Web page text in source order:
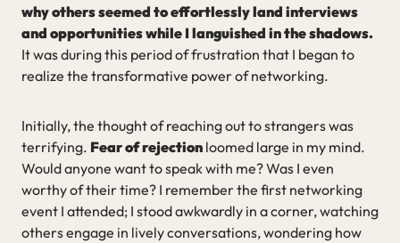
why others seemed to effortlessly land interviews
and opportunities while I languished in the shadows.
It was during this period of frustration that I began to
realize the transformative power of networking.
Initially, the thought of reaching out to strangers was
terrifying. Fear of rejection loomed large in my mind.
Would anyone want to speak with me? Was I even
worthy of their time? I remember the first networking
event I attended; I stood awkwardly in a corner, watching
others engage in lively conversations, wondering how